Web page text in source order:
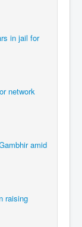
in jail for
network
amid
raising